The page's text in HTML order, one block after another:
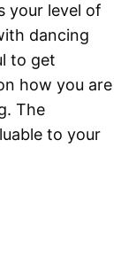
your level of
dancing
to get
how you are
The
to your